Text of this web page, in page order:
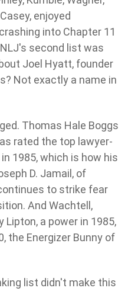
enjoyed
into Chapter 11
second list was
Joel Hyatt, founder
Not exactly a name in
Thomas Hale Boggs
rated the top lawyer-
1985, which is how his
D. Jamail, of
to strike fear
And Wachtell,
Lipton, a power in 1985,
the Energizer Bunny of
list didn't make this